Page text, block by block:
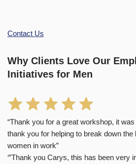
Contact Us
Why Clients Love Our
Initiatives for Men
“Thank you for a great workshop, it
thank you for helping to break down
women in work”
‘”Thank you Carys, this has been very